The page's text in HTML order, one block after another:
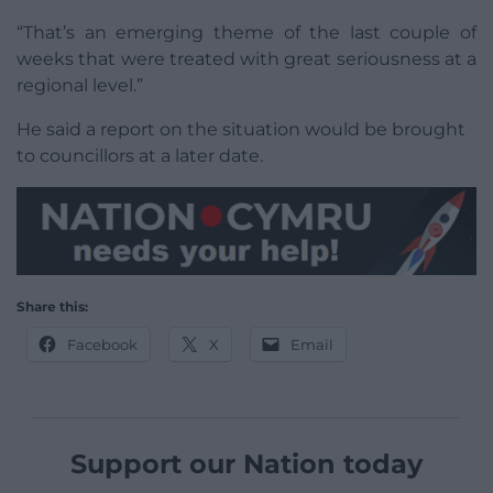
“That’s an emerging theme of the last couple of
weeks that were treated with great seriousness at a
regional level.”
He said a report on the situation would be brought
to councillors at a later date.
Share this:
Facebook X Email
Support our Nation today